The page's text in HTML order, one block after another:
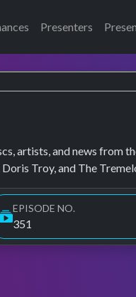
Presenters
artists, and news from
Troy, and The
EPISODE NO.
351